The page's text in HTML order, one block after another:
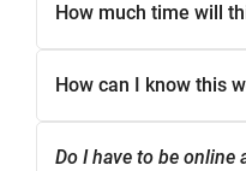
How much time will
How can I know this
Do I have to be online